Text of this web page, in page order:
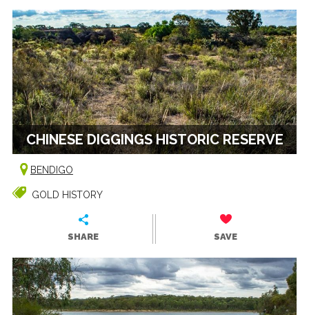
CHINESE DIGGINGS HISTORIC RESERVE
BENDIGO
GOLD HISTORY
SHARE SAVE